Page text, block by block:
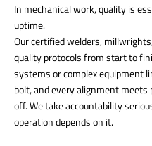
In mechanical work, quality is
uptime.
Our certified welders,
quality protocols from start to
systems or complex equipment
bolt, and every alignment
off. We take accountability
operation depends on it.